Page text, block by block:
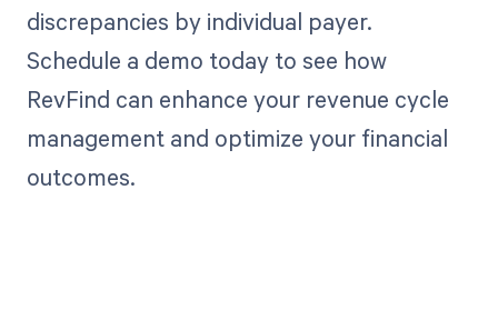
discrepancies by individual payer.
Schedule a demo today to see how
RevFind can enhance your revenue cycle
management and optimize your financial
outcomes.